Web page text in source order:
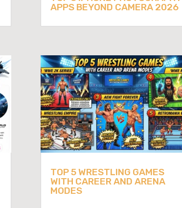
APPS BEYOND CAMERA 2026
TOP 5 WRESTLING GAMES
WITH CAREER AND ARENA
MODES